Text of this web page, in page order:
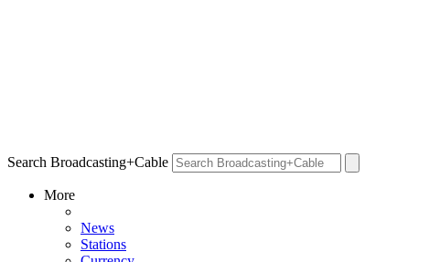
Search Broadcasting+Cable
More
News
Stations